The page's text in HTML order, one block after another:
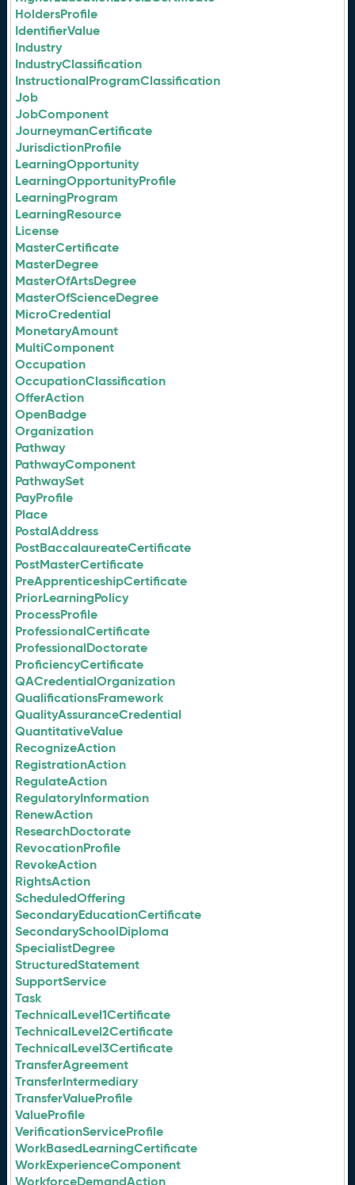
HoldersProfile
IdentifierValue
Industry
IndustryClassification
InstructionalProgramClassification
Job
JobComponent
JourneymanCertificate
JurisdictionProfile
LearningOpportunity
LearningOpportunityProfile
LearningProgram
LearningResource
License
MasterCertificate
MasterDegree
MasterOfArtsDegree
MasterOfScienceDegree
MicroCredential
MonetaryAmount
MultiComponent
Occupation
OccupationClassification
OfferAction
OpenBadge
Organization
Pathway
PathwayComponent
PathwaySet
PayProfile
Place
PostalAddress
PostBaccalaureateCertificate
PostMasterCertificate
PreApprenticeshipCertificate
PriorLearningPolicy
ProcessProfile
ProfessionalCertificate
ProfessionalDoctorate
ProficiencyCertificate
QACredentialOrganization
QualificationsFramework
QualityAssuranceCredential
QuantitativeValue
RecognizeAction
RegistrationAction
RegulateAction
RegulatoryInformation
RenewAction
ResearchDoctorate
RevocationProfile
RevokeAction
RightsAction
ScheduledOffering
SecondaryEducationCertificate
SecondarySchoolDiploma
SpecialistDegree
StructuredStatement
SupportService
Task
TechnicalLevel1Certificate
TechnicalLevel2Certificate
TechnicalLevel3Certificate
TransferAgreement
TransferIntermediary
TransferValueProfile
ValueProfile
VerificationServiceProfile
WorkBasedLearningCertificate
WorkExperienceComponent
WorkforceDemandAction